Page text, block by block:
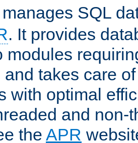
manages SQL
. It provides
modules
takes care
with optimal
and non-
the APR